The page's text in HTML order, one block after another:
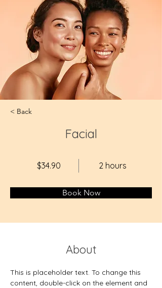
< Back
Facial
$34.90 2 hours
Book Now
About
This is placeholder text. To change this
content, double-click on the element and